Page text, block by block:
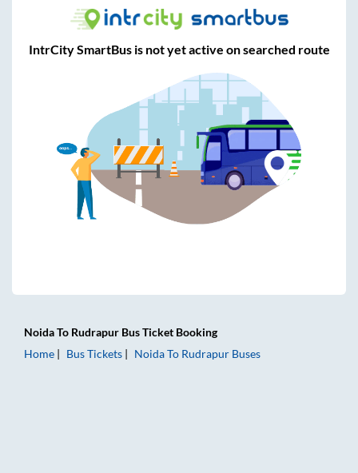
IntrCity SmartBus is not yet active on searched route
NoidaTo Rudrapur Bus Ticket Booking
Home
Bus Tickets NoidaTo Rudrapur Buses